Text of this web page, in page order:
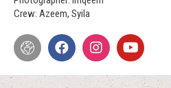
Crew: Azeem, Syila